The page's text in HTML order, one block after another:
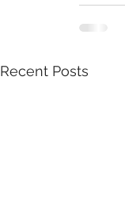
Recent Posts